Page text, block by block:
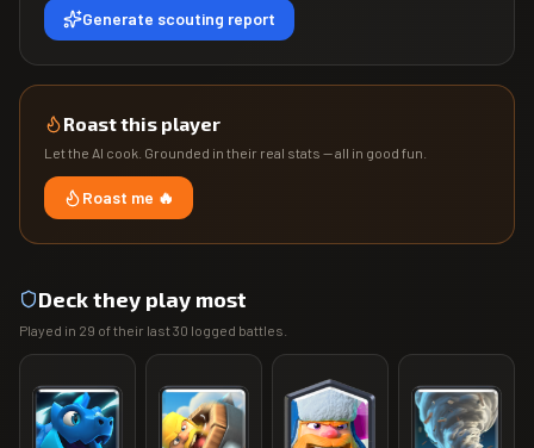
Generate scouting report
Roast this player
Let the AI cook. Grounded in their real stats — all in good fun.
Roast me 🔥
Deck they play most
Played in 29 of their last30 logged battles.